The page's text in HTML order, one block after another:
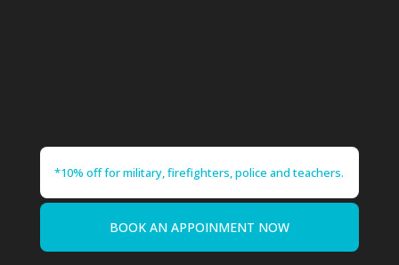
*10% off for military, firefighters, police and teachers.
BOOK AN APPOINMENT NOW